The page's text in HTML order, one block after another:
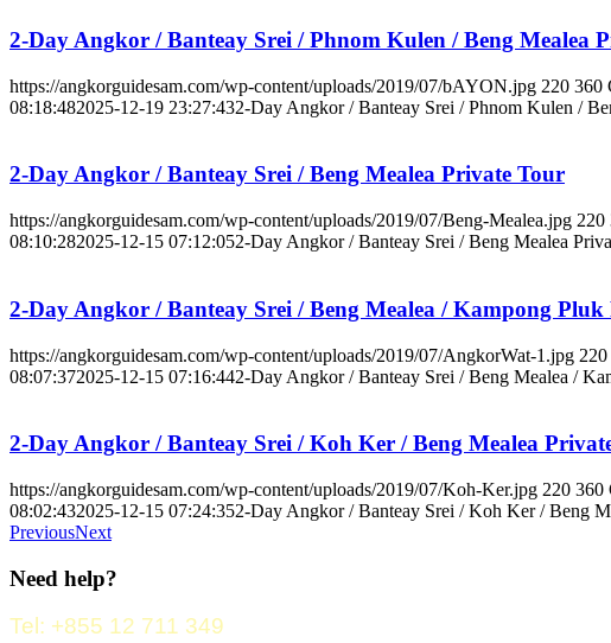
2-Day Angkor / Banteay Srei / Phnom Kulen / Beng Mealea
https://angkorguidesam.com/wp-content/uploads/2019/07/bAYON.jpg 220 360
08:18:482025-12-19 23:27:432-Day Angkor / Banteay Srei / Phnom Kulen /
2-Day Angkor / Banteay Srei / Beng Mealea Private Tour
https://angkorguidesam.com/wp-content/uploads/2019/07/Beng-Mealea.jpg 220
08:10:282025-12-15 07:12:052-Day Angkor / Banteay Srei / Beng Mealea
2-Day Angkor / Banteay Srei / Beng Mealea / Kampong
https://angkorguidesam.com/wp-content/uploads/2019/07/AngkorWat-1.jpg 220
08:07:372025-12-15 07:16:442-Day Angkor / Banteay Srei / Beng Mealea /
2-Day Angkor / Banteay Srei / Koh Ker / Beng Mealea
https://angkorguidesam.com/wp-content/uploads/2019/07/Koh-Ker.jpg 220 360
08:02:432025-12-15 07:24:352-Day Angkor / Banteay Srei / Koh Ker / Beng
PreviousNext
Need help?
Tel: +855 12 711 349